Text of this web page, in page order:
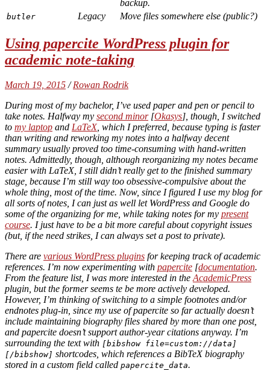
backup.
butler Legacy Move files somewhere else (public?)
Using papercite WordPress plugin for
academic note-taking
March 19, 2015 /Rowan Rodrik
During most of my bachelor, I’ve used paper and pen or pencil to
take notes. Halfway my second minor[Okasys], though, I switched
to my laptop and LaTeX, which I preferred, because typing is faster
than writing and reworking my notes into a halfway decent
summary usually proved too time-consuming with hand-written
notes. Admittedly, though, although reorganizing my notes became
easier with LaTeX, I still didn’t really get to the finished summary
stage, because I’m still way too obsessive-compulsive about the
whole thing, most of the time. Now, since I figured I use my blog for
all sorts of notes, I can just as well let WordPress and Google do
some of the organizing for me, while taking notes for my present
course. I just have to be a bit more careful about copyright issues
(but, if the need strikes, I can always set a post to private).
There are various WordPress plugins for keeping track of academic
references. I’m now experimenting with papercite [documentation.
From the feature list, I was more interested in theAcademicPress
plugin, but the former seems te be more actively developed.
However, I’m thinking of switching to a simple footnotes and/or
endnotes plug-in, since my use of papercite so far actually doesn’t
include maintaining biography files shared by more than one post,
and papercite doesn’t support author-year citations anyway. I’m
surrounding the text with [bibshow file=custom://data]
[/bibshow] shortcodes, which references a BibTeX biography
stored in a custom field called papercite_data.